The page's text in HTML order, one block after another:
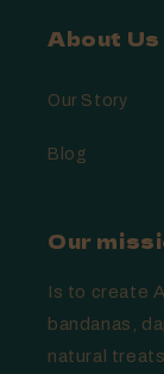
About Us
Our Story
Blog
Our
Is to create
bandanas,
natural